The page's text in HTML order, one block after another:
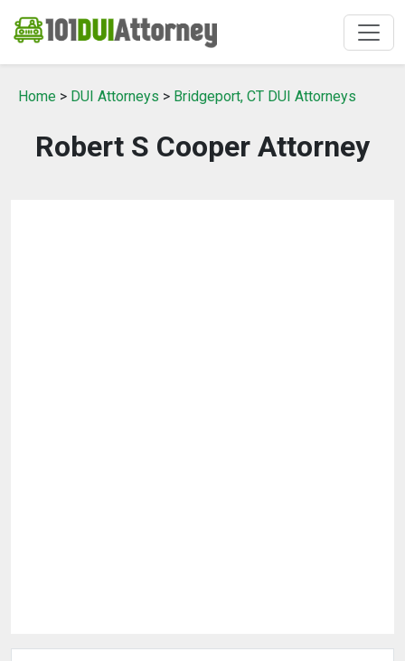
Home > DUI Attorneys > Bridgeport, CT DUI Attorneys
Robert S Cooper Attorney